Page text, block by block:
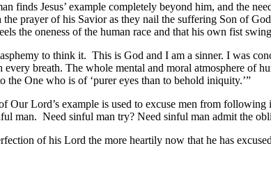
finds Jesus’ example completely beyond him, and the
the prayer of his Savior as they nail the suffering Son of
the oneness of the human race and that his own fist
to think it. This is God and I am a sinner. I was
breath. The whole mental and moral atmosphere of
the One who is of ‘purer eyes than to behold iniquity.’”
Lord’s example is used to excuse men from
man. Need sinful man try? Need sinful man admit the
of his Lord the more heartily now that he has